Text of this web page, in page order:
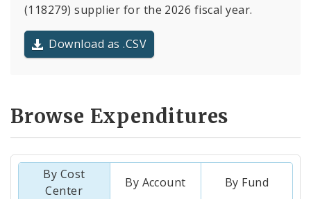
(118279) supplier for the 2026 fiscal year.
Download as .CSV
Browse Expenditures
By Cost
Center
By Account By Fund